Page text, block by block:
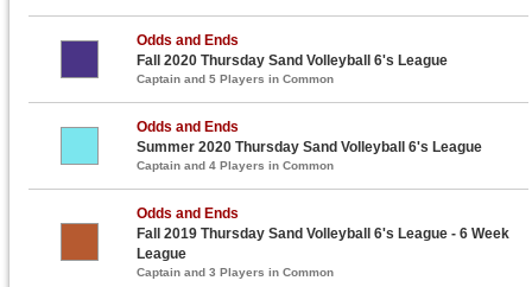
Odds and Ends
Fall 2020 Thursday Sand Volleyball 6's League
Captain and 5 Players in Common
Odds and Ends
Summer 2020 Thursday Sand Volleyball 6's League
Captain and 4 Players in Common
Odds and Ends
Fall 2019 Thursday Sand Volleyball 6's League - 6 Week
League
Captain and 3 Players in Common